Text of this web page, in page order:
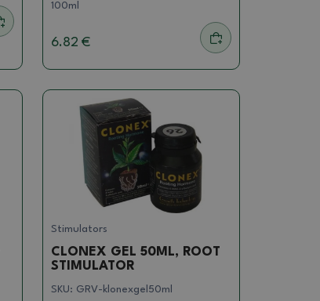
100ml
6.82 €
Stimulators
CLONEX GEL 50ML, ROOT
STIMULATOR
SKU: GRV-klonexgel50ml